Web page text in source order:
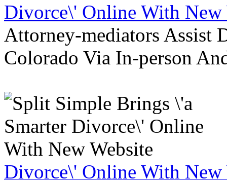
Divorce\' Online With New
Attorney-mediators Assist
Colorado Via In-person
Divorce\' Online With New